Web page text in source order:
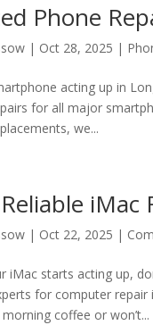
Phone
| Oct 28, 2025 |
acting up in
for all major
we...
| Oct 22, 2025 |
iMac starts acting up,
for computer repair
coffee or won’t...